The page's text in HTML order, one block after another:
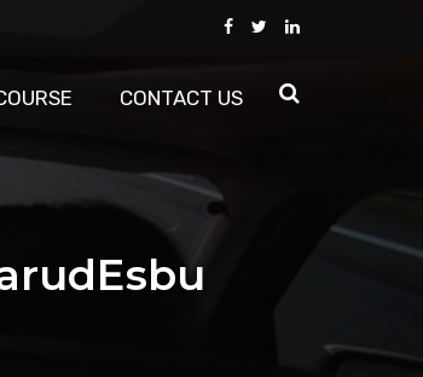
CONTACT US